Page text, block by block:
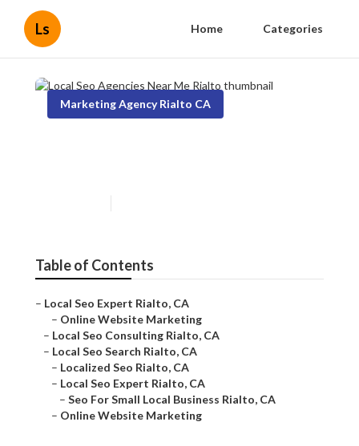
Ls Home Categories
Marketing Agency Rialto CA
Table of Contents
– Local Seo Expert Rialto, CA
– Online Website Marketing
– Local Seo Consulting Rialto, CA
– Local Seo Search Rialto, CA
– Localized Seo Rialto, CA
– Local Seo Expert Rialto, CA
– Seo For Small Local Business Rialto, CA
– Online Website Marketing